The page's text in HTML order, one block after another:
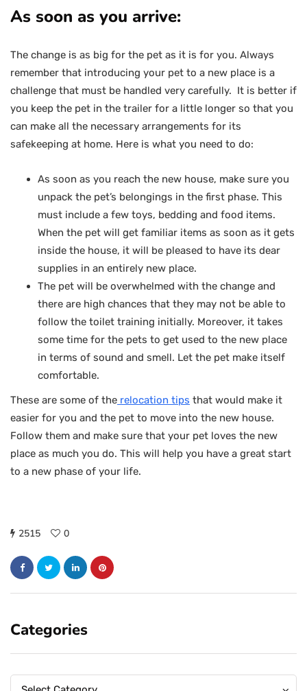
As soon as you arrive:
The change is as big for the pet as it is for you. Always
remember that introducing your pet to a new place is a
challenge that must be handled very carefully. It is better if
you keep the pet in the trailer for a little longer so that you
can make all the necessary arrangements for its
safekeeping at home. Here is what you need to do:
As soon as you reach the new house, make sure you
unpack the pet’s belongings in the first phase. This
must include a few toys, bedding and food items.
When the pet will get familiar items as soon as it gets
inside the house, it will be pleased to have its dear
supplies in an entirely new place.
The pet will be overwhelmed with the change and
there are high chances that they may not be able to
follow the toilet training initially. Moreover, it takes
some time for the pets to get used to the new place
in terms of sound and smell. Let the pet make itself
comfortable.
These are some of the relocation tips that would make it
easier for you and the pet to move into the new house.
Follow them and make sure that your pet loves the new
place as much you do. This will help you have a great start
to a new phase of your life.
2515 0
Categories
Categories
Categories